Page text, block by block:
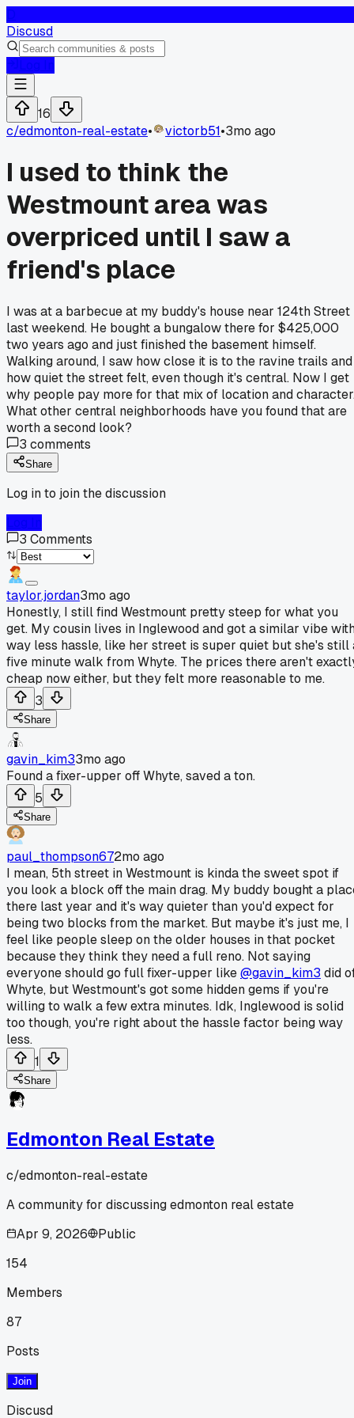
Discusd
16
c/edmonton-real-estate• victorb51•3mo ago
I used to think the
Westmount area was
overpriced until I saw a
friend's place
I was at a barbecue at my buddy's house near 124th Street
last weekend. He bought a bungalow there for $425,000
two years ago and just finished the basement himself.
Walking around, I saw how close it is to the ravine trails and
how quiet the street felt, even though it's central. Now I get
why people pay more for that mix of location and
What other central neighborhoods have you found that are
worth a second look?
3 comments
Share
Log in to join the discussion
3 Comments
taylor.jordan3mo ago
Honestly, I still find Westmount pretty steep for what you
get. My cousin lives in Inglewood and got a similar vibe
way less hassle, like her street is super quiet but she's still
five minute walk from Whyte. The prices there aren't
cheap now either, but they felt more reasonable to me.
3
Share
gavin_kim33mo ago
Found a fixer-upper off Whyte, saved a ton.
5
Share
paul_thompson672mo ago
I mean, 5th street in Westmount is kinda the sweet spot if
you look a block off the main drag. My buddy bought a
there last year and it's way quieter than you'd expect for
being two blocks from the market. But maybe it's just me, I
feel like people sleep on the older houses in that pocket
because they think they need a full reno. Not saying
everyone should go full fixer-upper like@gavin_kim3 did
Whyte, but Westmount's got some hidden gems if you're
willing to walk a few extra minutes. Idk, Inglewood is solid
too though, you're right about the hassle factor being way
less.
1
Share
Edmonton Real Estate
c/edmonton-real-estate
A community for discussing edmonton real estate
Apr 9, 2026
Public
154
Members
87
Posts
Join
Discusd